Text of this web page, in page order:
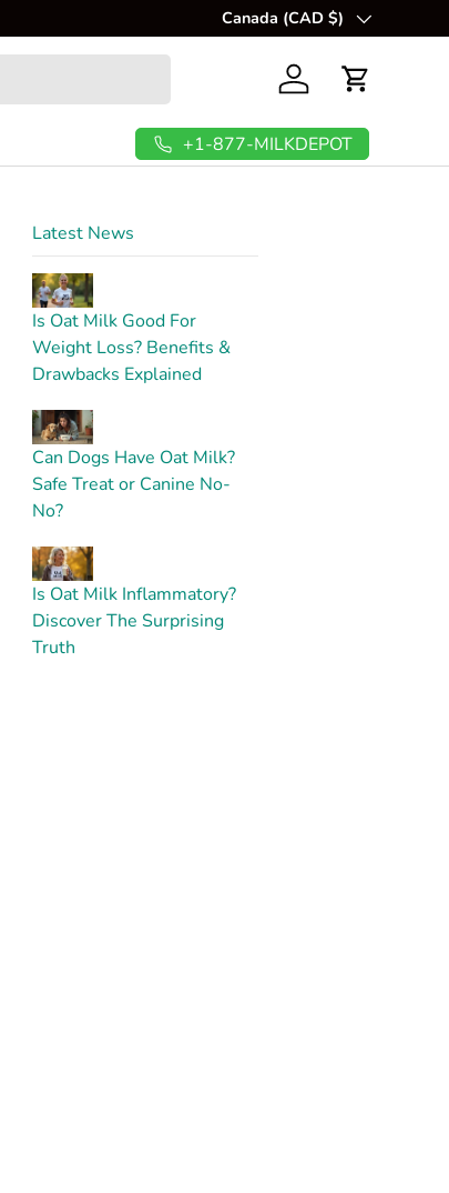
💲FREE Shipping In USA &
Country/Region
Canada (CAD $)
Log in Cart
+1-877-MILKDEPOT
Latest News
Is Oat Milk Good For
Weight Loss? Benefits &
Drawbacks Explained
Can Dogs Have Oat Milk?
Safe Treat or Canine No-
No?
Is Oat Milk Inflammatory?
Discover The Surprising
Truth